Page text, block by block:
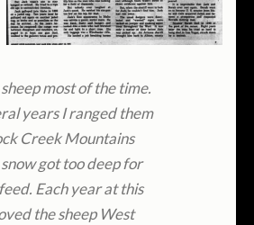
most of the time.
years I ranged them
Creek Mountains
got too deep for
Each year at this
the sheep West